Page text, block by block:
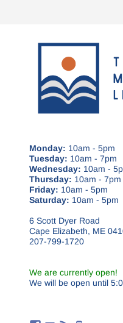
Monday: 10am - 5pm
Tuesday: 10am - 7pm
Wednesday: 10am -
Thursday: 10am - 7pm
Friday: 10am - 5pm
Saturday: 10am - 5pm
6 Scott Dyer Road
Cape Elizabeth, ME
207-799-1720
We are currently open!
We will be open until